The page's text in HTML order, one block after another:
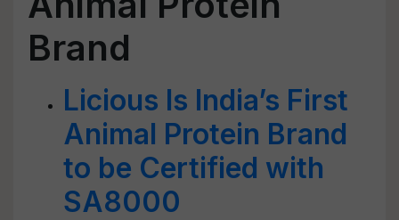
Brand
Licious Is India’s First
Animal Protein Brand
to be Certified with
SA8000